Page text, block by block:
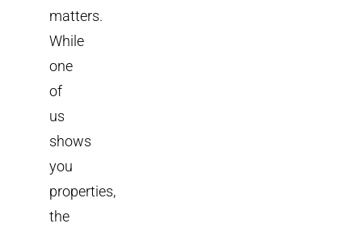
matters.
While
one
of
us
shows
you
properties,
the